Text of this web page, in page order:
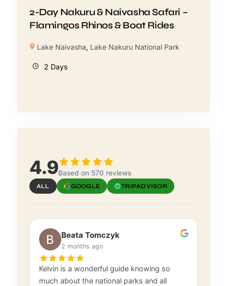
2-Day Nakuru & Naivasha Safari –
Flamingos Rhinos & Boat Rides
Lake Naivasha, Lake Nakuru National Park
2 Days
4.9Based on 570 reviews
ALL GOOGLE TRIPADVISOR
Beata Tomczyk
2 months ago
Kelvin is a wonderful guide knowing so
much about the national parks and all